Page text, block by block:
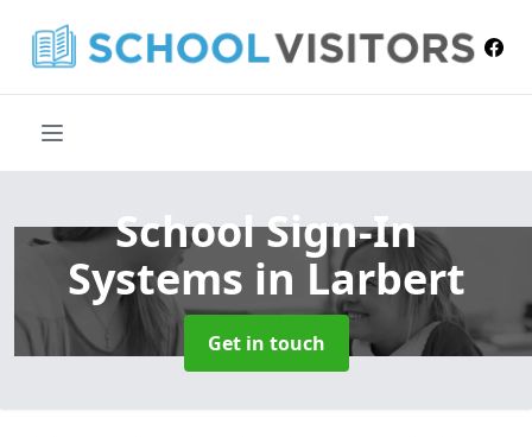
School Sign-In
Systems in Larbert
Get in touch